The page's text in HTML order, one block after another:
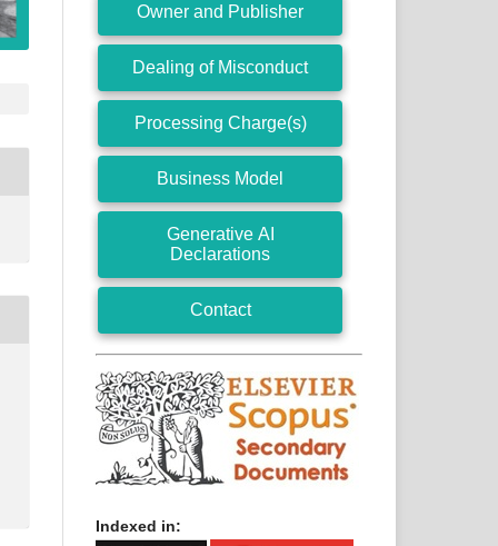
Owner and Publisher
Dealing of Misconduct
Processing Charge(s)
Business Model
Generative AI
Declarations
Contact
Indexed in: